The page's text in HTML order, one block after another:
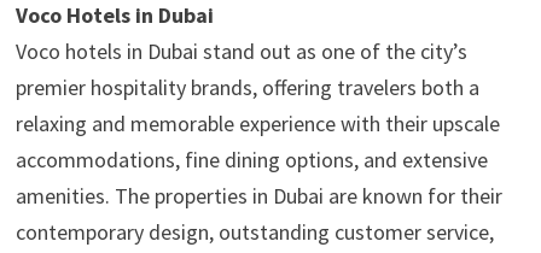
Voco Hotels in Dubai
Voco hotels in Dubai stand out as one of the city’s
premier hospitality brands, offering travelers both a
relaxing and memorable experience with their upscale
accommodations, fine dining options, and extensive
amenities. The properties in Dubai are known for their
contemporary design, outstanding customer service,